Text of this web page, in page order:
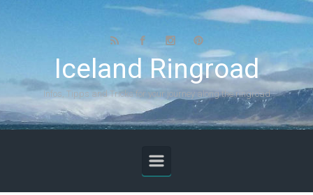
Iceland Ringroad
Infos, Tipps and Tricks for your journey along the ringroad